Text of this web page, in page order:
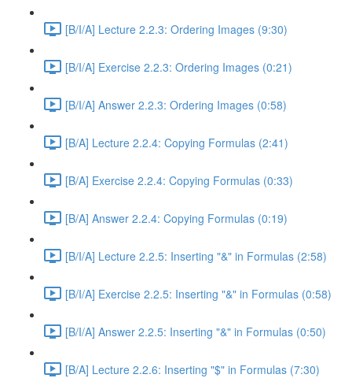
[B/I/A] Lecture 2.2.3: Ordering Images (9:30)
[B/I/A] Exercise 2.2.3: Ordering Images (0:21)
[B/I/A] Answer 2.2.3: Ordering Images (0:58)
[B/A] Lecture 2.2.4: Copying Formulas (2:41)
[B/A] Exercise 2.2.4: Copying Formulas (0:33)
[B/A] Answer 2.2.4: Copying Formulas (0:19)
[B/I/A] Lecture 2.2.5: Inserting "&" in Formulas (2:58)
[B/I/A] Exercise 2.2.5: Inserting "&" in Formulas (0:58)
[B/I/A] Answer 2.2.5: Inserting "&" in Formulas (0:50)
[B/A] Lecture 2.2.6: Inserting "$" in Formulas (7:30)